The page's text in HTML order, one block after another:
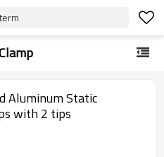
Aluminum Static
with 2 tips